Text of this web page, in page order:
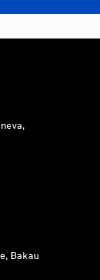
Bakau